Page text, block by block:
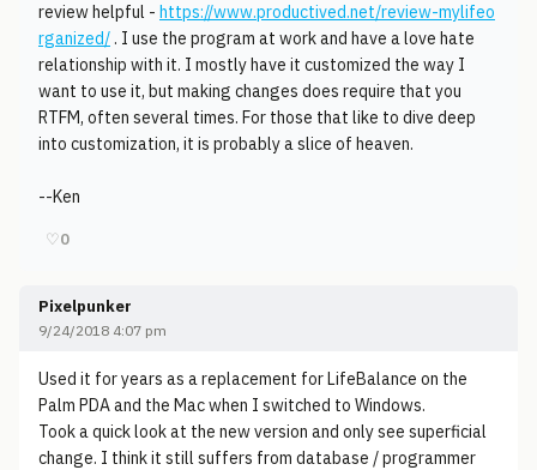
review helpful - https://www.productived.net/review-mylifeo
rganized/ . I use the program at work and have a love hate
relationship with it. I mostly have it customized the way I
want to use it, but making changes does require that you
RTFM, often several times. For those that like to dive deep
into customization, it is probably a slice of heaven.
--Ken
♡0
Pixelpunker
9/24/2018 4:07 pm
Used it for years as a replacement for LifeBalance on the
Palm PDA and the Mac when I switched to Windows.
Took a quick look at the new version and only see superficial
change. I think it still suffers from database / programmer